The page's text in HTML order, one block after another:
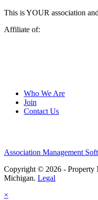
This is YOUR association
Affiliate of:
Who We Are
Join
Contact Us
Association Management
Copyright © 2026 - Property
Michigan. Legal
×